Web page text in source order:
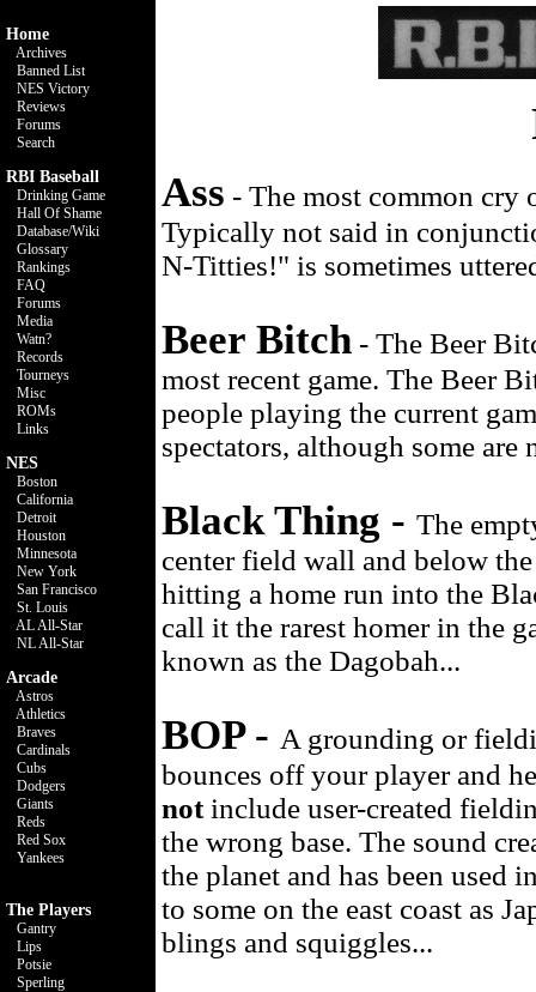
Home
Archives
Banned List
NES Victory
Reviews
Forums
Search
RBI Baseball
Drinking Game
Hall Of Shame
Database/Wiki
Glossary
Rankings
FAQ
Forums
Media
Watn?
Records
Tourneys
Misc
ROMs
Links
NES
Boston
California
Detroit
Houston
Minnesota
New York
San Francisco
St. Louis
AL All-Star
NL All-Star
Arcade
Astros
Athletics
Braves
Cardinals
Cubs
Dodgers
Giants
Reds
Red Sox
Yankees
The Players
Gantry
Lips
Potsie
Sperling
Ass - The most common cry
Typically not said in
N-Titties!" is sometimes
Beer Bitch - The Beer
most recent game. The Beer
people playing the current
spectators, although some are
Black Thing - The
center field wall and below
hitting a home run into the
call it the rarest homer in the
known as the Dagobah...
BOP - A grounding or
bounces off your player and
notinclude user-created
the wrong base. The sound
the planet and has been used
to some on the east coast as
blings and squiggles...